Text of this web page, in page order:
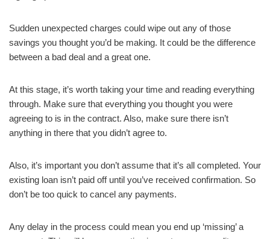
Sudden unexpected charges could wipe out any of those
savings you thought you’d be making. It could be the difference
between a bad deal and a great one.
At this stage, it’s worth taking your time and reading everything
through. Make sure that everything you thought you were
agreeing to is in the contract. Also, make sure there isn’t
anything in there that you didn’t agree to.
Also, it’s important you don’t assume that it’s all completed. Your
existing loan isn’t paid off until you’ve received confirmation. So
don’t be too quick to cancel any payments.
Any delay in the process could mean you end up ‘missing’ a